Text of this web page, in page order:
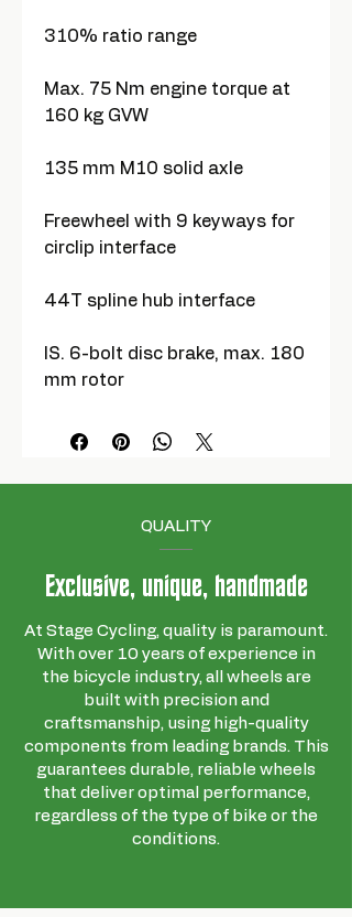
310% ratio range
Max. 75 Nm engine torque at
160 kg GVW
135 mm M10 solid axle
Freewheel with 9 keyways for
circlip interface
44T spline hub interface
IS. 6-bolt disc brake, max. 180
mm rotor
QUALITY
Exclusive, unique, handmade
At Stage Cycling, quality is paramount.
With over 10 years of experience in
the bicycle industry, all wheels are
built with precision and
craftsmanship, using high-quality
components from leading brands. This
guarantees durable, reliable wheels
that deliver optimal performance,
regardless of the type of bike or the
conditions.